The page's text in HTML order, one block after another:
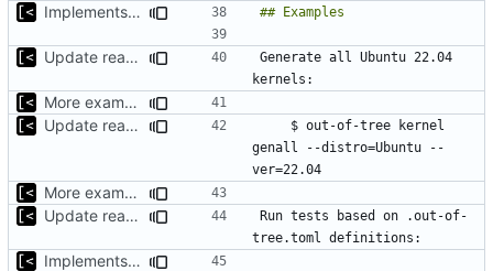
Implements support build/run/test only for one kernel
Update readme
Generate all Ubuntu 22.04
More examples
Update readme
genall --distro=Ubuntu --
More examples
Update readme
Run tests based on .out-of-
Implements support build/run/test only for one kernel